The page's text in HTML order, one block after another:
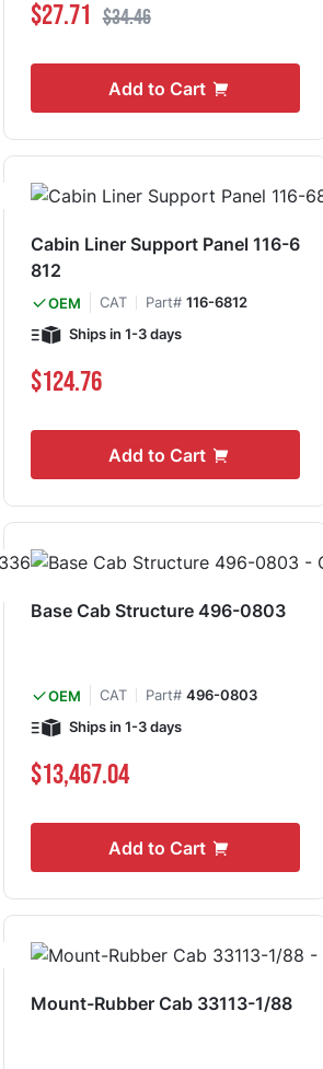
Special Price
$27.71 Regular Price
$34.46
Add to Cart
Cabin Liner Support Panel 116-6
812
OEM CAT Part# 116-6812
Ships in 1-3 days
$124.76
Add to Cart
Base Cab Structure 496-0803
OEM CAT Part# 496-0803
Ships in 1-3 days
$13,467.04
Add to Cart
Mount-Rubber Cab 33113-1/88